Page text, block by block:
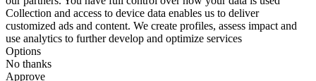
Collection and access to device data enables us to deliver
customized ads and content. We create profiles, assess impact and
use analytics to further develop and optimize services
Options
No thanks
Approve